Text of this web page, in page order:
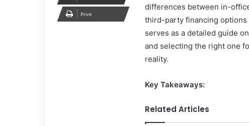
differences between in-
third-party financing options
serves as a detailed guide
and selecting the right one
reality.
Key Takeaways:
Related Articles
Print